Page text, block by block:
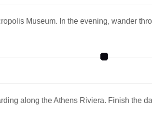
Museum. In the evening, wander
along the Athens Riviera. Finish the